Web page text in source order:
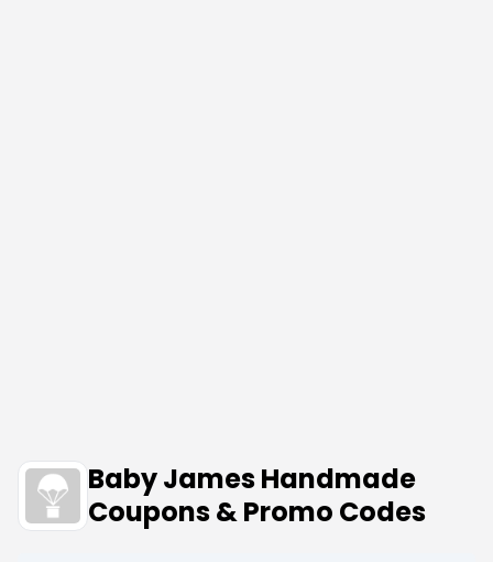
Baby James Handmade
Coupons & Promo Codes